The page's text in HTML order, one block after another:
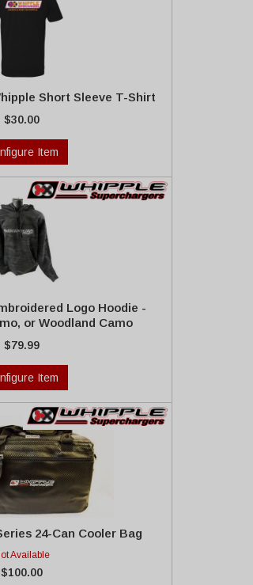
Short Sleeve T-Shirt
$30.00
Item
Logo Hoodie -
or Woodland Camo
$79.99
Item
24-Can Cooler Bag
Available
$100.00